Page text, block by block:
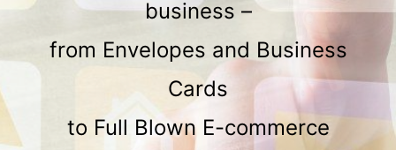
business –
from Envelopes and Business
Cards
to Full Blown E-commerce